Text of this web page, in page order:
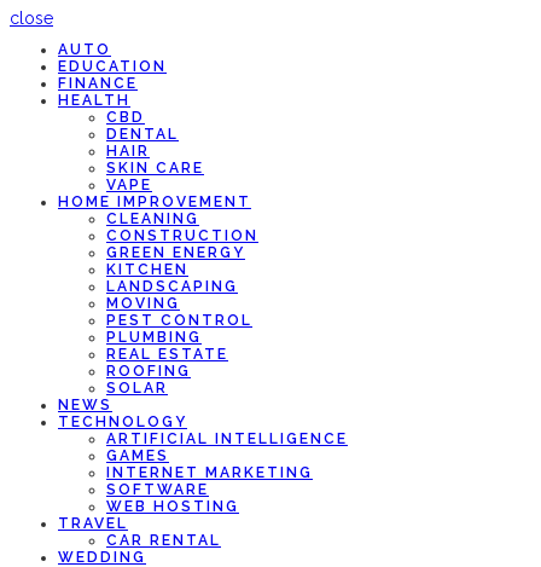
close
AUTO
EDUCATION
FINANCE
HEALTH
CBD
DENTAL
HAIR
SKIN CARE
VAPE
HOME IMPROVEMENT
CLEANING
CONSTRUCTION
GREEN ENERGY
KITCHEN
LANDSCAPING
MOVING
PEST CONTROL
PLUMBING
REAL ESTATE
ROOFING
SOLAR
NEWS
TECHNOLOGY
ARTIFICIAL INTELLIGENCE
GAMES
INTERNET MARKETING
SOFTWARE
WEB HOSTING
TRAVEL
CAR RENTAL
WEDDING